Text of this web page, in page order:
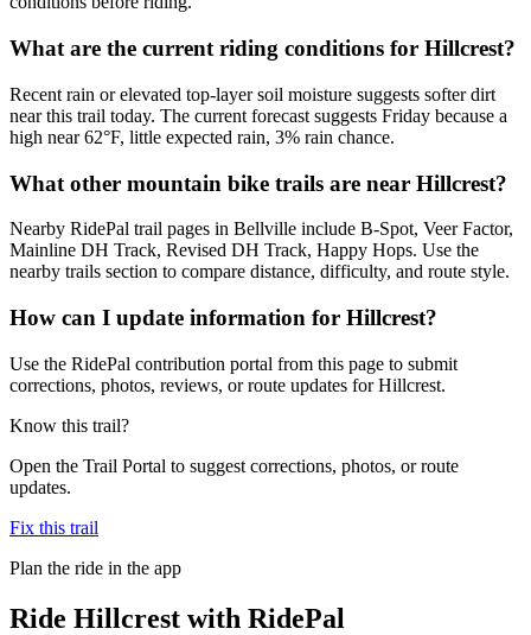
What are the current riding conditions for Hillcrest?
Recent rain or elevated top-layer soil moisture suggests softer dirt
near this trail today. The current forecast suggests Friday because a
high near 62°F, little expected rain, 3% rain chance.
What other mountain bike trails are near Hillcrest?
Nearby RidePal trail pages in Bellville include B-Spot, Veer Factor,
Mainline DH Track, Revised DH Track, Happy Hops. Use the
nearby trails section to compare distance, difficulty, and route style.
How can I update information for Hillcrest?
Use the RidePal contribution portal from this page to submit
corrections, photos, reviews, or route updates for Hillcrest.
Know this trail?
Open the Trail Portal to suggest corrections, photos, or route
updates.
Fix this trail
Plan the ride in the app
Ride Hillcrest with RidePal